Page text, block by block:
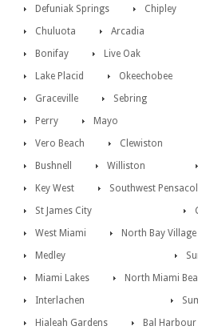
Defuniak Springs
Chipley
Chuluota
Arcadia
Bonifay
Live Oak
Lake Placid
Okeechobee
Graceville
Sebring
Perry
Mayo
Vero Beach
Clewiston
Bushnell
Williston
Key West
Southwest
St James City
West Miami
North Bay Village
Medley
Miami Lakes
North Miami
Interlachen
Hialeah Gardens
Bal Harbour